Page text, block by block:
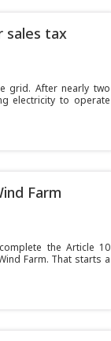
sales tax
grid. After nearly two
electricity to operate
Farm
the Article 10
Farm. That starts a